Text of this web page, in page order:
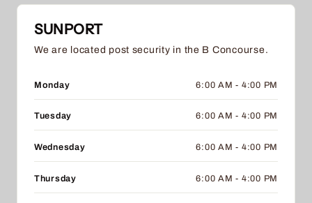
SUNPORT
We are located post security in the B Concourse.
Monday 6:00 AM - 4:00 PM
Tuesday 6:00 AM - 4:00 PM
Wednesday 6:00 AM - 4:00 PM
Thursday 6:00 AM - 4:00 PM